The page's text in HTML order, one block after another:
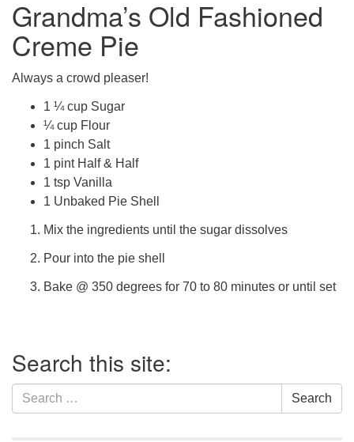
office@firstuucolumbus.org
Grandma’s Old Fashioned
Creme Pie
Always a crowd pleaser!
1 ¼ cup Sugar
¼ cup Flour
1 pinch Salt
1 pint Half & Half
1 tsp Vanilla
1 Unbaked Pie Shell
Mix the ingredients until the sugar dissolves
Pour into the pie shell
Bake @ 350 degrees for 70 to 80 minutes or until set
Navigation
Search this site:
Search
for:
Search